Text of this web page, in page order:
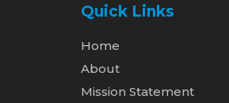
Quick Links
Home
About
Mission Statement